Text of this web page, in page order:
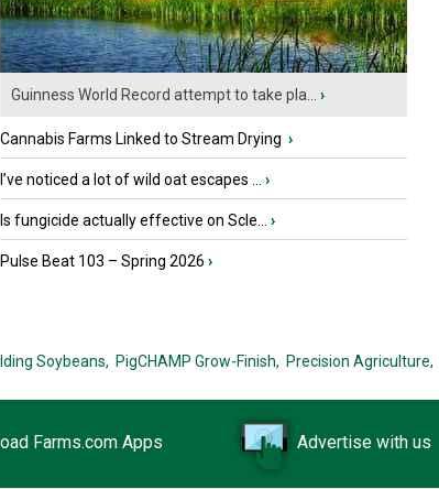
Guinness World Record attempt to take pla... ›
Cannabis Farms Linked to Stream Drying ›
I’ve noticed a lot of wild oat escapes ... ›
Is fungicide actually effective on Scle... ›
Pulse Beat 103 – Spring 2026 ›
Soybeans, PigCHAMP Grow-Finish, Precision Agriculture,
Farms.com Apps Advertise with us